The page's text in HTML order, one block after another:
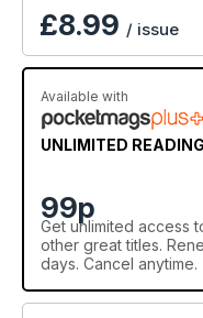
£8.99 / issue
Available with
UNLIMITED
99p
Get unlimited access
other great titles.
days. Cancel anytime.